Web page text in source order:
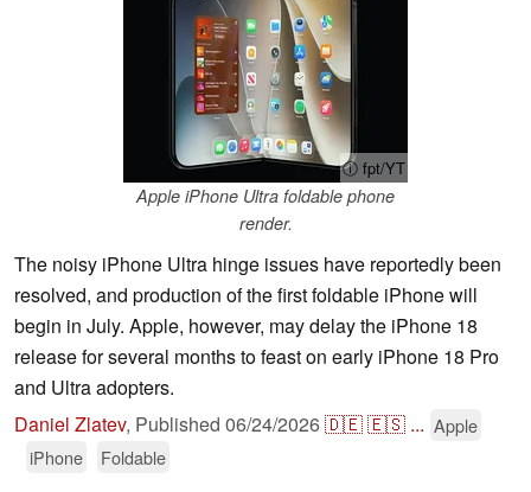
ⓘ fpt/YT
Apple iPhone Ultra foldable phone
render.
The noisy iPhone Ultra hinge issues have reportedly been
resolved, and production of the first foldable iPhone will
begin in July. Apple, however, may delay the iPhone 18
release for several months to feast on early iPhone 18 Pro
and Ultra adopters.
Daniel Zlatev, Published 06/24/2026🇩🇪🇪🇸 ... Apple
iPhone
Foldable